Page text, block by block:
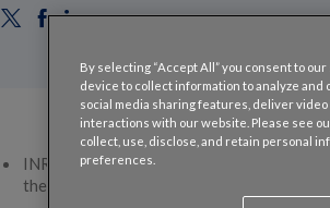
INRIX Research surveyed 5,054 drivers in
their experiences and perceptions of
By selecting “Accept All” you consent to
device to collect information to analyze
social media sharing features, deliver
interactions with our website. Please see
collect, use, disclose, and retain personal
preferences.